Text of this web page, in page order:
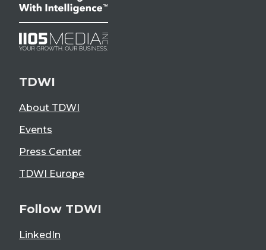
TDWI
About TDWI
Events
Press Center
TDWI Europe
Follow TDWI
LinkedIn